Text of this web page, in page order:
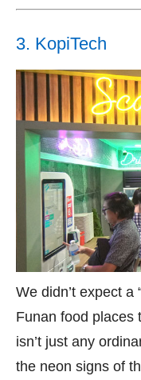
3. KopiTech
We didn’t expect a
Funan food places
isn’t just any
the neon signs of